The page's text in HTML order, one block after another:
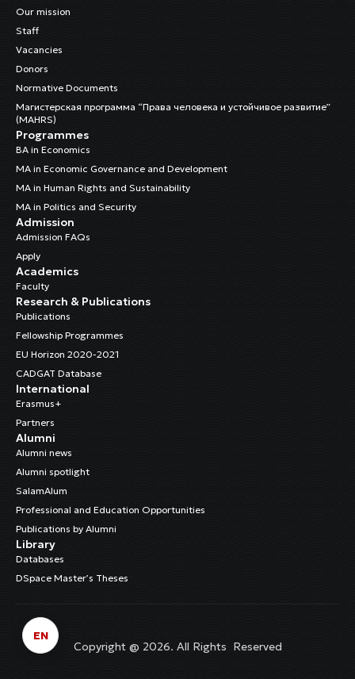
Our mission
Staff
Vacancies
Donors
Normative Documents
Магистерская программа “Права человека и устойчивое развитие”
(MAHRS)
Programmes
BA in Economics
MA in Economic Governance and Development
MA in Human Rights and Sustainability
MA in Politics and Security
Admission
Admission FAQs
Apply
Academics
Faculty
Research & Publications
Publications
Fellowship Programmes
EU Horizon 2020-2021
CADGAT Database
International
Erasmus+
Partners
Alumni
Alumni news
Alumni spotlight
SalamAlum
Professional and Education Opportunities
Publications by Alumni
Library
Databases
DSpace Master’s Theses
Copyright @ 2026. All Rights Reserved
EN